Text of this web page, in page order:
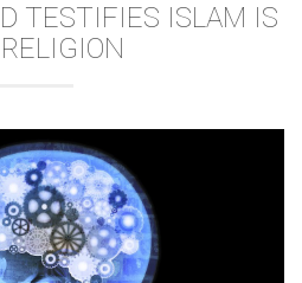
TESTIFIES ISLAM IS